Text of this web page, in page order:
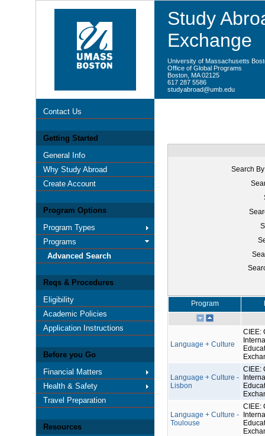
Study
Exchange
University of Massachusetts
Office of Global Programs
Boston, MA 02125
617 287 5586
studyabroad@umb.edu
Contact Us
Getting Started
General Info
Why Study Abroad
Create Account
Program Options
Program Types
Programs
Advanced Search
Reqs & Procedures
Eligibility
Academic Policies
Application Instructions
Before you Go
Financial Matters
Health & Safety
Travel Preparation
Resources
Search
Program
Language + Culture
CIEE:
Language + Culture -
Lisbon
CIEE:
Language + Culture -
Toulouse
CIEE: